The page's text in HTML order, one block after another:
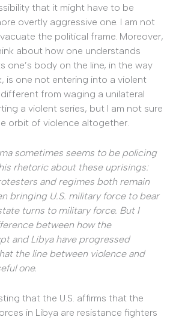
that it might have to be
overtly aggressive one. I am not
the political frame. Moreover,
about how one understands
one’s body on the line, in the way
is one not entering into a violent
from waging a unilateral
a violent series, but I am not sure
orbit of violence altogether.
sometimes seems to be policing
rhetoric about these uprisings:
and regimes both remain
bringing U.S. military force to bear
turns to military force. But I
between how the
and Libya have progressed
the line between violence and
one.
that the U.S. affirms that the
in Libya are resistance fighters